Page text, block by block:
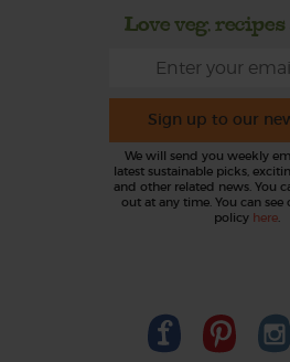
Love veg,
Sign up to our
We will send you weekly
latest sustainable picks,
and other related news. You
out at any time. You can
policy here